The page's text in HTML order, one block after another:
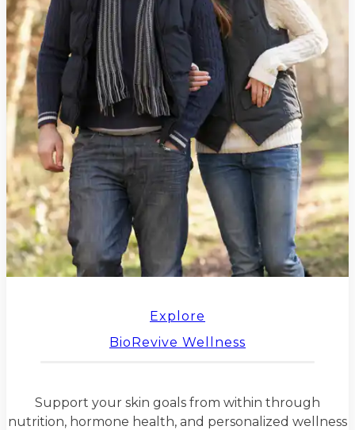
Explore
BioRevive Wellness
Support your skin goals from within through
nutrition, hormone health, and personalized wellness